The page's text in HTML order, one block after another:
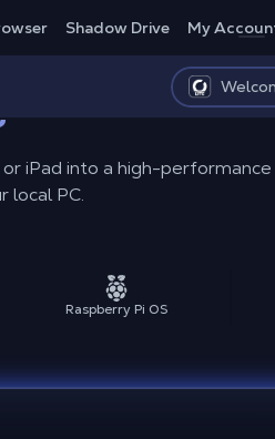
Shadow Drive My
iPad into a high-performance
local PC.
Raspberry Pi OS